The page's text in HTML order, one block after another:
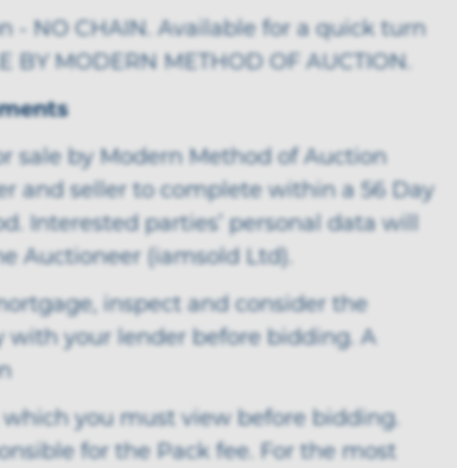
- NO CHAIN. Available for a quick turn
BY MODERN METHOD OF AUCTION.
sale by Modern Method of Auction
and seller to complete within a 56 Day
Interested parties’ personal data will
Auctioneer (iamsold Ltd).
inspect and consider the
with your lender before bidding. A
you must view before bidding.
for the Pack fee. For the most